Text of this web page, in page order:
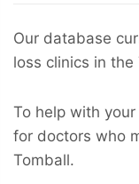
Our database
loss clinics in the
To help with
for doctors who
Tomball.